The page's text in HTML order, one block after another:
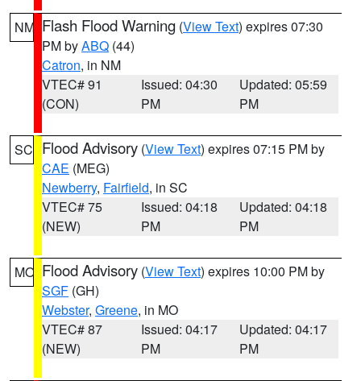
NM Flash Flood Warning (View Text) expires 07:30
PM byABQ (44)
Catron, in NM
VTEC# 91
(CON)
Issued: 04:30
PM
Updated: 05:59
PM
SC Flood Advisory (View Text) expires 07:15 PM by
CAE (MEG)
Newberry, Fairfield, in SC
VTEC# 75
(NEW)
Issued: 04:18
PM
Updated: 04:18
PM
MO Flood Advisory (View Text) expires 10:00 PM by
SGF (GH)
Webster, Greene, in MO
VTEC# 87
(NEW)
Issued: 04:17
PM
Updated: 04:17
PM